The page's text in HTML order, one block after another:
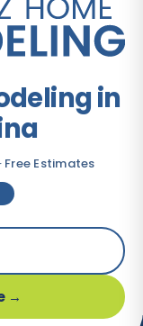
in
Free Estimates
→